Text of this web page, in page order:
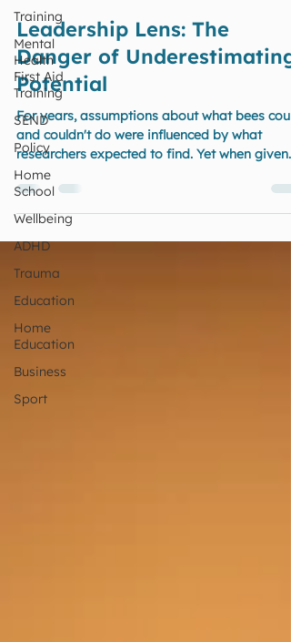
Training
Mental
Health
First Aid
Training
SEND
Policy
Home
School
Wellbeing
ADHD
Trauma
Education
Home
Education
Business
Sport
Leadership Lens: The
Danger of Underestimating
Potential
For years, assumptions about what bees
and couldn't do were influenced by what
researchers expected to find. Yet when given
the right challenge and opportunity to
demonstrate their abilities, they surprised
everyone. How often does the same happen
with people?